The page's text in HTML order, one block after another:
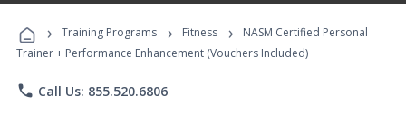
Programs
› Training Programs › Fitness ›
NASM Certified Personal
Trainer + Performance Enhancement (Vouchers Included)
phone Call Us: 855.520.6806